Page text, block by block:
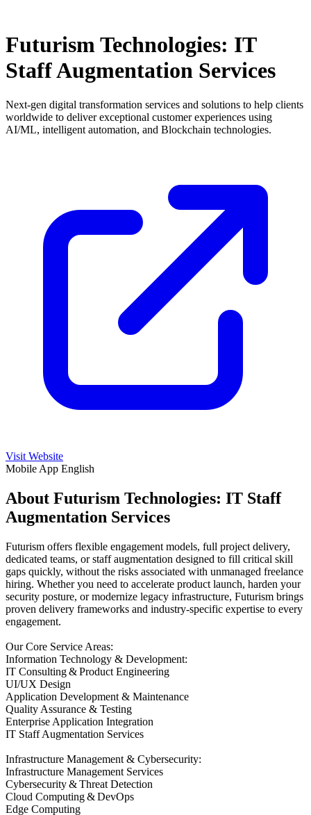
Futurism Technologies: IT
Staff Augmentation Services
Next-gen digital transformation services and solutions to help clients
worldwide to deliver exceptional customer experiences using
AI/ML, intelligent automation, and Blockchain technologies.
Visit Website
Mobile App English
About Futurism Technologies: IT Staff
Augmentation Services
Futurism offers flexible engagement models, full project delivery,
dedicated teams, or staff augmentation designed to fill critical skill
gaps quickly, without the risks associated with unmanaged freelance
hiring. Whether you need to accelerate product launch, harden your
security posture, or modernize legacy infrastructure, Futurism brings
proven delivery frameworks and industry-specific expertise to every
engagement.
Our Core Service Areas:
Information Technology & Development:
IT Consulting & Product Engineering
UI/UX Design
Application Development & Maintenance
Quality Assurance & Testing
Enterprise Application Integration
IT Staff Augmentation Services
Infrastructure Management & Cybersecurity:
Infrastructure Management Services
Cybersecurity & Threat Detection
Cloud Computing & DevOps
Edge Computing